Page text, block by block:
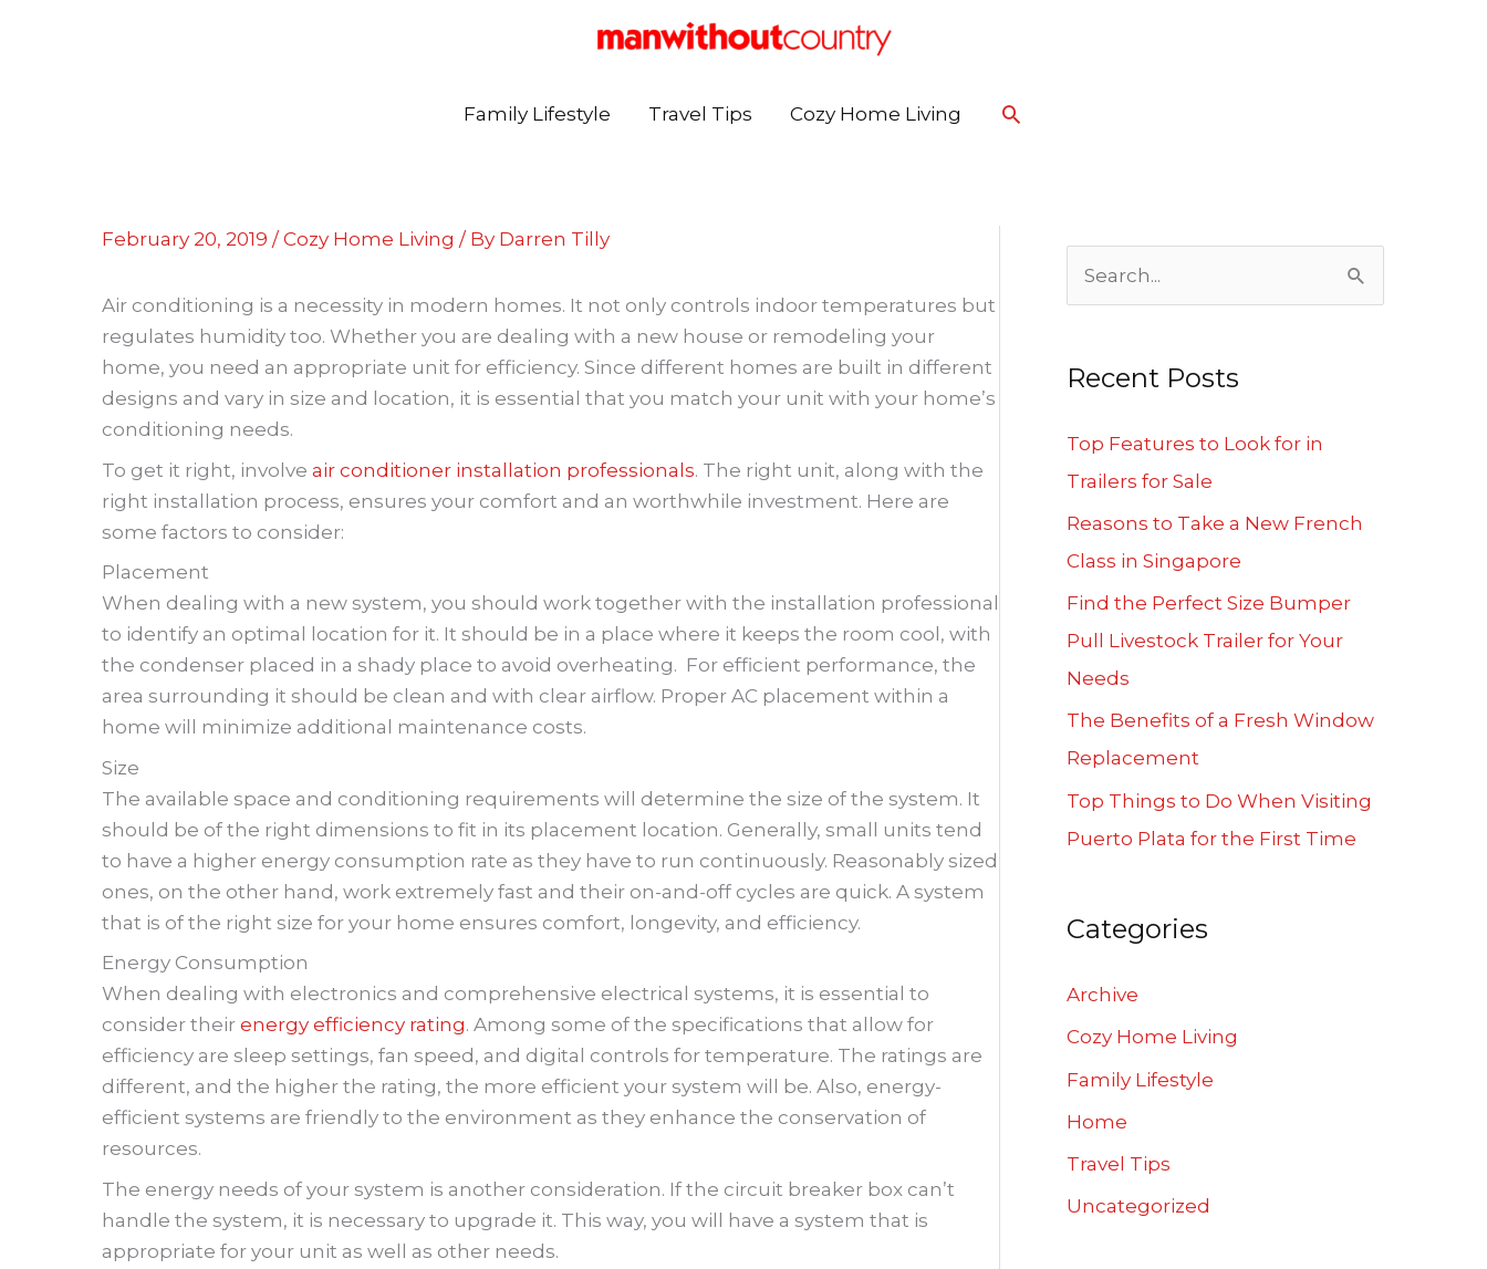
Family Lifestyle
Travel Tips Cozy Home Living Search
February 20, 2019 / Cozy Home Living / By Darren Tilly
Air conditioning is a necessity in modern homes. It not only controls indoor temperatures but
regulates humidity too. Whether you are dealing with a new house or remodeling your
home, you need an appropriate unit for efficiency. Since different homes are built in different
designs and vary in size and location, it is essential that you match your unit with your home’s
conditioning needs.
To get it right, involve air conditioner installation professionals. The right unit, along with the
right installation process, ensures your comfort and an worthwhile investment. Here are
some factors to consider:
Placement
When dealing with a new system, you should work together with the installation professional
to identify an optimal location for it. It should be in a place where it keeps the room cool, with
the condenser placed in a shady place to avoid overheating. For efficient performance, the
area surrounding it should be clean and with clear airflow. Proper AC placement within a
home will minimize additional maintenance costs.
Size
The available space and conditioning requirements will determine the size of the system. It
should be of the right dimensions to fit in its placement location. Generally, small units tend
to have a higher energy consumption rate as they have to run continuously. Reasonably sized
ones, on the other hand, work extremely fast and their on-and-off cycles are quick. A system
that is of the right size for your home ensures comfort, longevity, and efficiency.
Energy Consumption
When dealing with electronics and comprehensive electrical systems, it is essential to
consider their energy efficiency rating. Among some of the specifications that allow for
efficiency are sleep settings, fan speed, and digital controls for temperature. The ratings are
different, and the higher the rating, the more efficient your system will be. Also, energy-
efficient systems are friendly to the environment as they enhance the conservation of
resources.
The energy needs of your system is another consideration. If the circuit breaker box can’t
handle the system, it is necessary to upgrade it. This way, you will have a system that is
appropriate for your unit as well as other needs.
c
h
Recent Posts
Top Features to Look for in
Trailers for Sale
Reasons to Take a New French
Class in Singapore
Find the Perfect Size Bumper
Pull Livestock Trailer for Your
Needs
The Benefits of a Fresh Window
Replacement
Top Things to Do When Visiting
Puerto Plata for the First Time
Categories
Archive
Cozy Home Living
Family Lifestyle
Home
Travel Tips
Uncategorized